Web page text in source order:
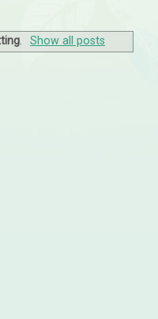
. Show all posts